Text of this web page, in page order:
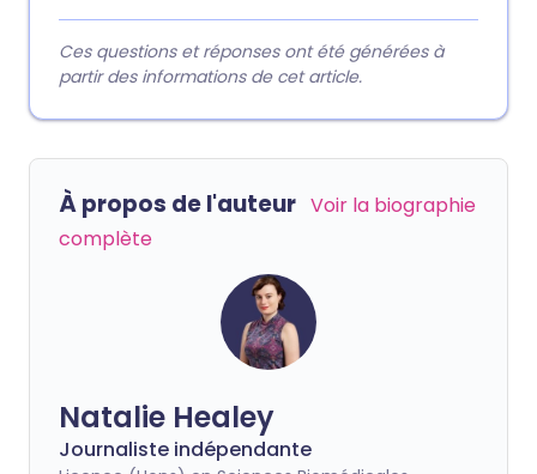
Ces questions et réponses ont été générées à
partir des informations de cet article.
À propos de l'auteur Voir la biographie
complète
Natalie Healey
Journaliste indépendante